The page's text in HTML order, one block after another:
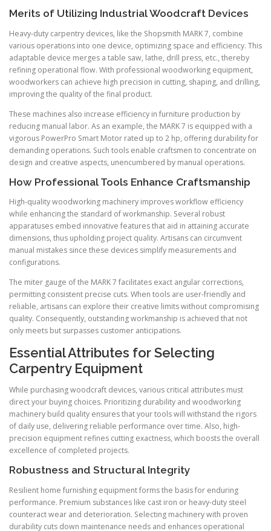
Merits of Utilizing Industrial Woodcraft Devices
Heavy-duty carpentry devices, like the Shopsmith MARK 7, combine
various operations into one device, optimizing space and efficiency. This
adaptable device merges a table saw, lathe, drill press, etc., thereby
refining operational flow. With professional woodworking equipment,
woodworkers can achieve high precision in cutting, shaping, and drilling,
improving the quality of the final product.
These machines also increase efficiency in furniture production by
reducing manual labor. As an example, the MARK 7 is equipped with a
vigorous PowerPro Smart Motor rated up to 2 hp, offering durability for
demanding operations. Such tools enable craftsmen to concentrate on
design and creative aspects, unencumbered by manual operations.
How Professional Tools Enhance Craftsmanship
High-quality woodworking machinery improves workflow efficiency
while enhancing the standard of workmanship. Several robust
apparatuses embed innovative features that aid in attaining accurate
dimensions, thus upholding project quality. Artisans can circumvent
manual mistakes since these devices simplify measurements and
configurations.
The miter gauge of the MARK 7 facilitates exact angular corrections,
permitting consistent precise cuts. When tools are user-friendly and
reliable, artisans can explore their creative limits without compromising
quality. Consequently, outstanding workmanship is achieved that not
only meets but surpasses customer anticipations.
Essential Attributes for Selecting
Carpentry Equipment
While purchasing woodcraft devices, various critical attributes must
direct your buying choices. Prioritizing durability and woodworking
machinery build quality ensures that your tools will withstand the rigors
of daily use, delivering reliable performance over time. Also, high-
precision equipment refines cutting exactness, which boosts the overall
excellence of completed projects.
Robustness and Structural Integrity
Resilient home furnishing equipment forms the basis for enduring
performance. Premium substances like cast iron or heavy-duty steel
counteract wear and deterioration. Selecting machinery with proven
durability cuts down maintenance needs and enhances operational